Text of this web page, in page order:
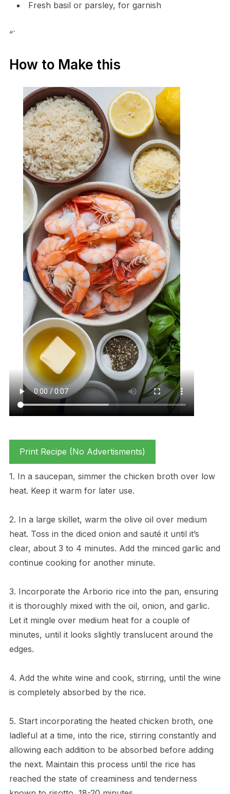
Fresh basil or parsley, for garnish
“`
How to Make this
Print Recipe (No Advertisments)
1. In a saucepan, simmer the chicken broth over low
heat. Keep it warm for later use.
2. In a large skillet, warm the olive oil over medium
heat. Toss in the diced onion and sauté it until it’s
clear, about 3 to 4 minutes. Add the minced garlic and
continue cooking for another minute.
3. Incorporate the Arborio rice into the pan, ensuring
it is thoroughly mixed with the oil, onion, and garlic.
Let it mingle over medium heat for a couple of
minutes, until it looks slightly translucent around the
edges.
4. Add the white wine and cook, stirring, until the wine
is completely absorbed by the rice.
5. Start incorporating the heated chicken broth, one
ladleful at a time, into the rice, stirring constantly and
allowing each addition to be absorbed before adding
the next. Maintain this process until the rice has
reached the state of creaminess and tenderness